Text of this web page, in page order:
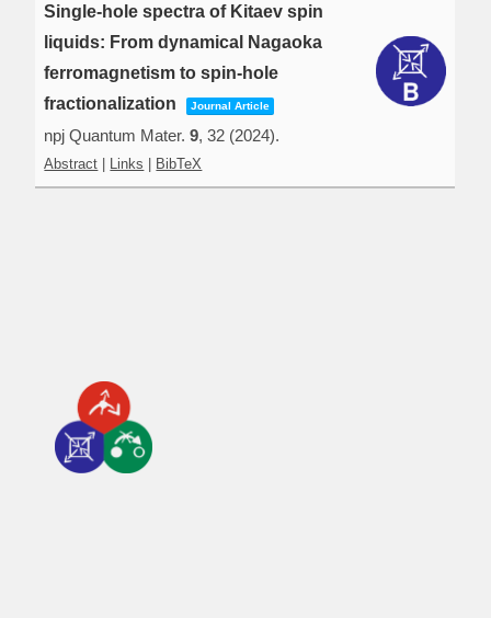
Single-hole spectra of Kitaev spin
liquids: From dynamical Nagaoka
ferromagnetism to spin-hole
fractionalization
Journal Article
npj Quantum Mater.9,32 (2024).
Abstract Links BibTeX